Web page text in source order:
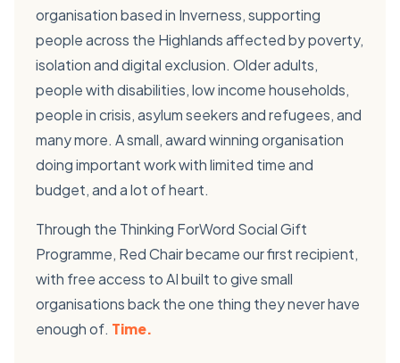
organisation based in Inverness, supporting
people across the Highlands affected by poverty,
isolation and digital exclusion. Older adults,
people with disabilities, low income households,
people in crisis, asylum seekers and refugees, and
many more. A small, award winning organisation
doing important work with limited time and
budget, and a lot of heart.
Through the Thinking ForWord Social Gift
Programme, Red Chair became our first recipient,
with free access to AI built to give small
organisations back the one thing they never have
enough of. Time.